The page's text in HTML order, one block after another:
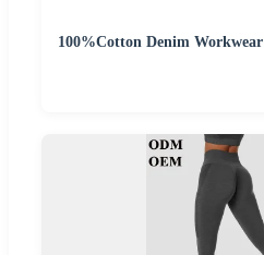
100%Cotton Denim Workwear